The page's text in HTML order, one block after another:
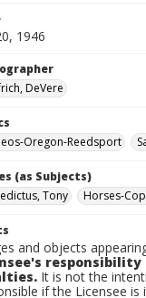
1946
DeVere
Oregon-Reedsport
(as Subjects)
Tony
Horses-
and objects
It is not the
if the Licensee